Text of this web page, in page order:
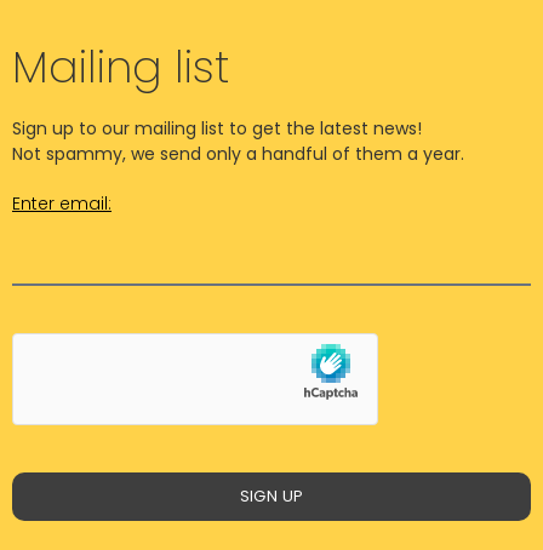
Mailing list
Sign up to our mailing list to get the latest news!
Not spammy, we send only a handful of them a year.
Enter email:
SIGN UP